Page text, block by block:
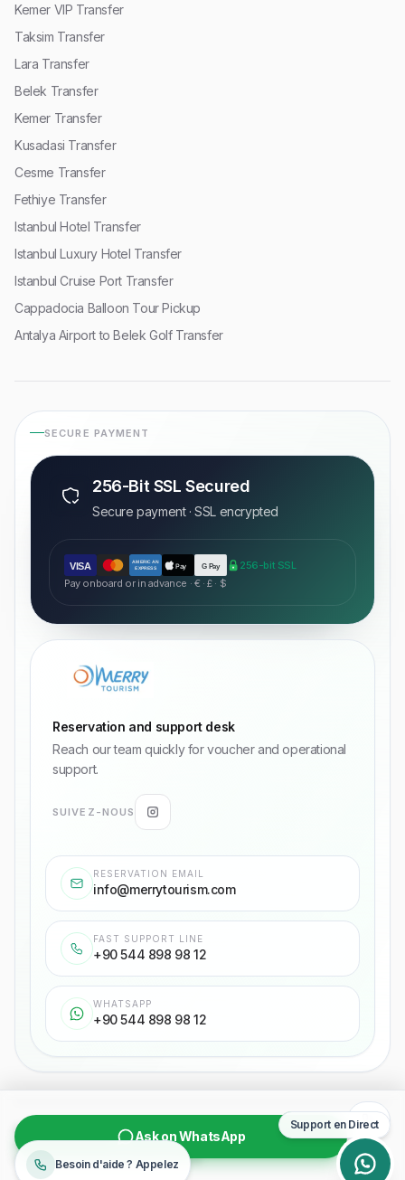
Ask on WhatsApp
Kemer VIP Transfer
Taksim Transfer
Lara Transfer
Belek Transfer
Kemer Transfer
Kusadasi Transfer
Cesme Transfer
Fethiye Transfer
Istanbul Hotel Transfer
Istanbul Luxury Hotel Transfer
Istanbul Cruise Port Transfer
Cappadocia Balloon Tour Pickup
Antalya Airport to Belek Golf Transfer
SECURE PAYMENT
256-Bit SSL Secured
Secure payment · SSL encrypted
VISA
AMERICAN
EXPRESS
Pay G Pay
256-bit SSL
Pay onboard or in advance · € · £ · $
Reservation and support desk
Reach our team quickly for voucher and operational
support.
SUIVEZ-NOUS
RESERVATION EMAIL
info@merrytourism.com
FAST SUPPORT LINE
+90 544 898 98 12
WHATSAPP
+90 544 898 98 12
Politique de confidentialité
Accord de Transport de Passagers
Contrat d'Achat
Droits d'auteur©2026Merry Tourism
Besoin d'aide ? Appelez
Support en Direct